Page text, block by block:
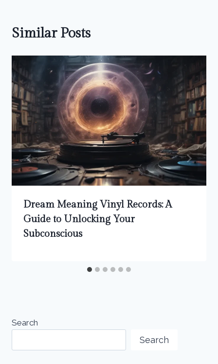
Similar Posts
Dream Meaning Vinyl Records: A
Guide to Unlocking Your
Subconscious
Search
Search